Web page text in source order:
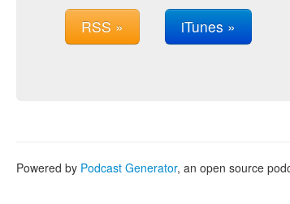
RSS » iTunes »
Powered by Podcast Generator, an open source